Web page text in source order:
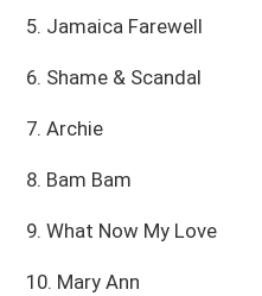
5. Jamaica Farewell
6. Shame & Scandal
7. Archie
8. Bam Bam
9. What Now My Love
10. Mary Ann